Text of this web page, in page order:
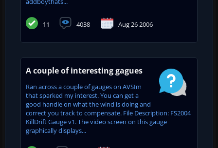
11 4038 Aug 26 2006
A couple of interesting gagues
Ran across a couple of gauges on AVSIm
that sparked my interest. You can get a
good handle on what the wind is doing and
correct you track to compensate. File Description: FS2004
KillDrift Gauge v1. The video screen on this gauge
graphically displays...